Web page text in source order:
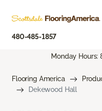
480-485-1857
Monday Hours:
Flooring America
Dekewood Hall